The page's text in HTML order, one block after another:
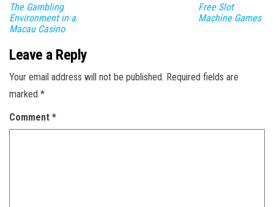
The Gambling
Environment in a
Macau Casino
Free Slot
Machine Games
Leave a Reply
Your email address will not be published. Required fields are
marked *
Comment *